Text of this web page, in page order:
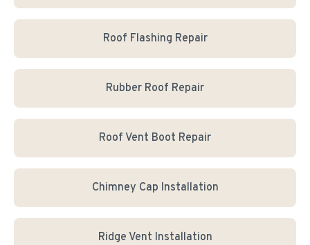
Roof Flashing Repair
Rubber Roof Repair
Roof Vent Boot Repair
Chimney Cap Installation
Ridge Vent Installation